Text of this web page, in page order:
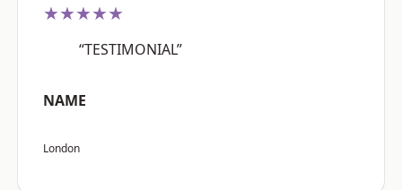
★★★★★
“TESTIMONIAL”
NAME
London